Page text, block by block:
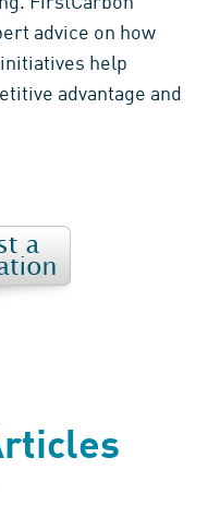
advice on how
help
advantage and